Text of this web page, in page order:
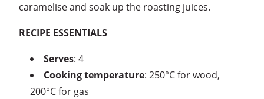
caramelise and soak up the roasting juices.
RECIPE ESSENTIALS
Serves: 4
Cooking temperature: 250°C for wood,
200°C for gas